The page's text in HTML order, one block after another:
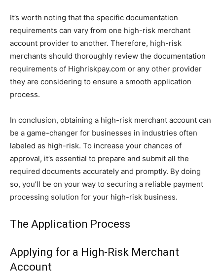
It’s worth noting that the specific documentation
requirements can vary from one high-risk merchant
account provider to another. Therefore, high-risk
merchants should thoroughly review the documentation
requirements of Highriskpay.com or any other provider
they are considering to ensure a smooth application
process.
In conclusion, obtaining a high-risk merchant account can
be a game-changer for businesses in industries often
labeled as high-risk. To increase your chances of
approval, it’s essential to prepare and submit all the
required documents accurately and promptly. By doing
so, you’ll be on your way to securing a reliable payment
processing solution for your high-risk business.
The Application Process
Applying for a High-Risk Merchant
Account